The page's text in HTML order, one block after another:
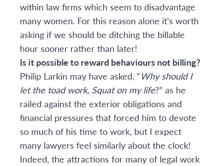
within law firms which seem to disadvantage
many women. For this reason alone it’s worth
asking if we should be ditching the billable
hour sooner rather than later!
Is it possible to reward behaviours not billing?
Philip Larkin may have asked, “Why should I
let the toad work, Squat on my life?” as he
railed against the exterior obligations and
financial pressures that forced him to devote
so much of his time to work, but I expect
many lawyers feel similarly about the clock!
Indeed, the attractions for many of legal work